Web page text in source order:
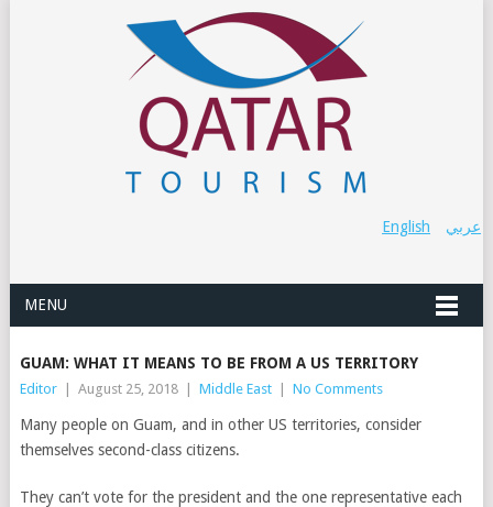
عربي English
MENU
GUAM: WHAT IT MEANS TO BE FROM A US TERRITORY
Editor August 25, 2018 Middle East No Comments
Many people on Guam, and in other US territories, consider
themselves second-class citizens.
They can’t vote for the president and the one representative each